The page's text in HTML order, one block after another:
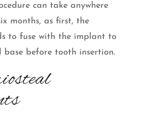
can take anywhere
months, as first, the
to fuse with the implant to
base before tooth insertion.